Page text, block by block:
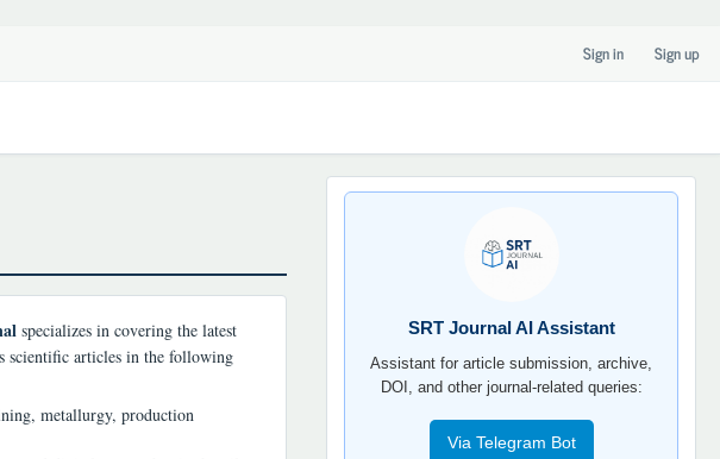
Sign in Sign up
specializes in covering the latest
scientific articles in the following
metallurgy, production
SRT
SRT Journal AI Assistant
Assistant for article submission, archive,
DOI, and other journal-related queries:
Via Telegram Bot